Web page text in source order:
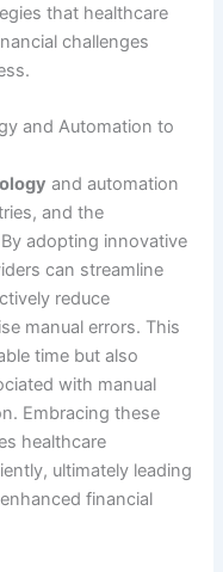
that healthcare
challenges
and Automation to
and automation
and the
adopting innovative
can streamline
reduce
manual errors. This
time but also
with manual
Embracing these
healthcare
ultimately leading
financial